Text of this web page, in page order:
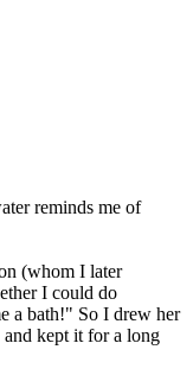
reminds me of
(whom I later
I could do
a bath!" So I drew her
and kept it for a long